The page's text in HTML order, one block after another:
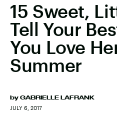
15 Sweet,
Tell Your
You Love
Summer
by GABRIELLE LAFRANK
JULY 6, 2017